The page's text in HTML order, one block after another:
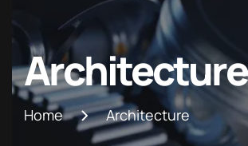
Architecture
Home Architecture